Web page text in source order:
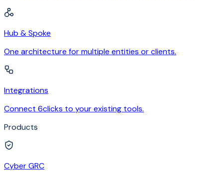
Hub & Spoke
One architecture for multiple entities or clients.
Integrations
Connect 6clicks to your existing tools.
Products
Cyber GRC